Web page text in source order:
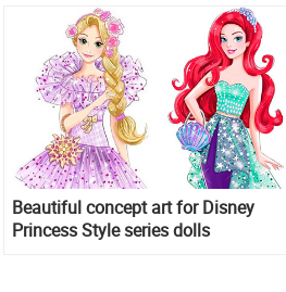
Beautiful concept art for Disney
Princess Style series dolls